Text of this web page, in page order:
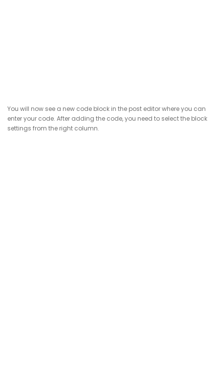
You will now see a new code block in the post editor where you can
enter your code. After adding the code, you need to select the block
settings from the right column.